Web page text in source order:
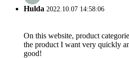
Hulda 2022.10.07 14:58:06
On this website, product
the product I want very quickly
good!